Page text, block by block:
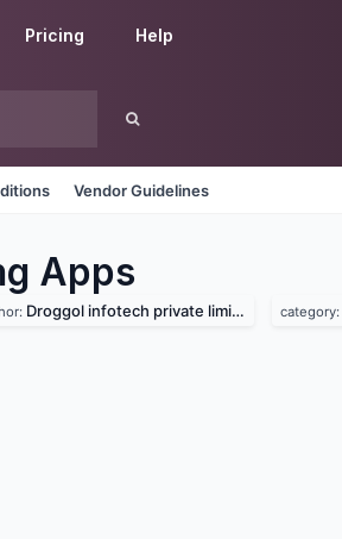
Pricing Help
Vendor Guidelines
Apps
Droggol infotech private limited category: